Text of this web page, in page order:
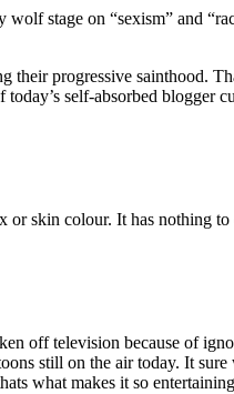
wolf stage on “sexism” and
progressive sainthood.
self-absorbed blogger
or skin colour. It has
off television because of
still on the air today. It
what makes it so